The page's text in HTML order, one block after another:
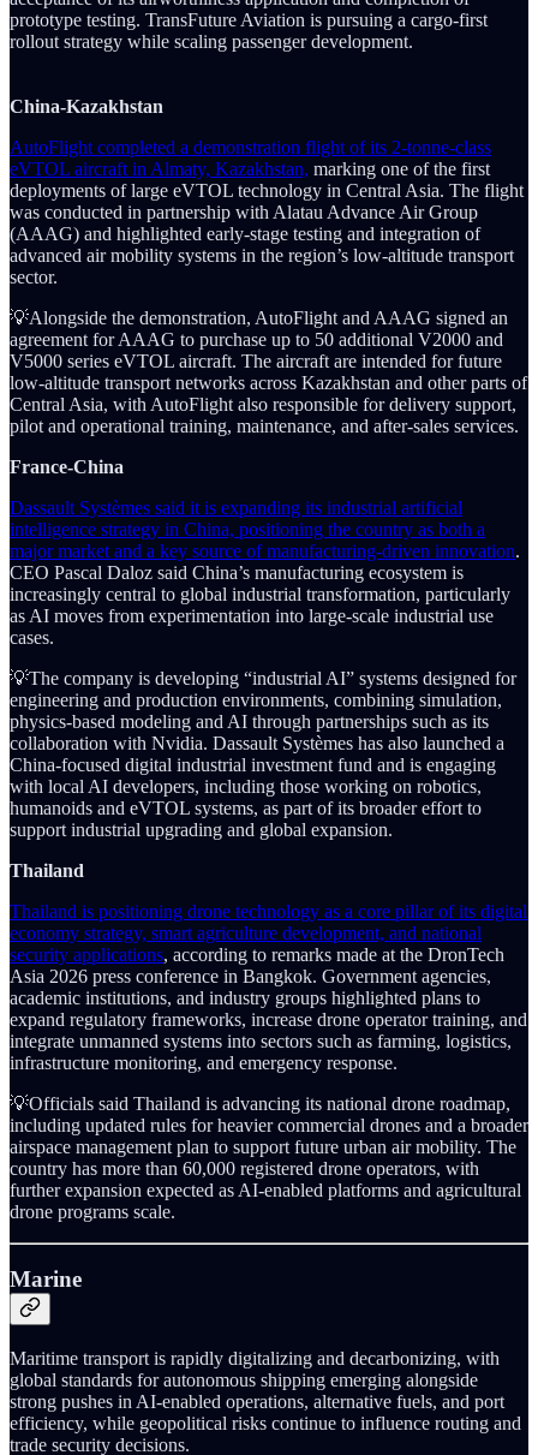
prototype testing. TransFuture Aviation is pursuing a cargo-first
rollout strategy while scaling passenger development.
China-Kazakhstan
AutoFlight completed a demonstration flight of its 2-tonne-class
eVTOL aircraft in Almaty, Kazakhstan, marking one of the first
deployments of large eVTOL technology in Central Asia. The flight
was conducted in partnership with Alatau Advance Air Group
(AAAG) and highlighted early-stage testing and integration of
advanced air mobility systems in the region’s low-altitude transport
sector.
💡Alongside the demonstration, AutoFlight and AAAG signed an
agreement for AAAG to purchase up to 50 additional V2000 and
V5000 series eVTOL aircraft. The aircraft are intended for future
low-altitude transport networks across Kazakhstan and other parts of
Central Asia, with AutoFlight also responsible for delivery support,
pilot and operational training, maintenance, and after-sales services.
France-China
Dassault Systèmes said it is expanding its industrial artificial
intelligence strategy in China, positioning the country as both a
major market and a key source of manufacturing-driven innovation.
CEO Pascal Daloz said China’s manufacturing ecosystem is
increasingly central to global industrial transformation, particularly
as AI moves from experimentation into large-scale industrial use
cases.
💡The company is developing “industrial AI” systems designed for
engineering and production environments, combining simulation,
physics-based modeling and AI through partnerships such as its
collaboration with Nvidia. Dassault Systèmes has also launched a
China-focused digital industrial investment fund and is engaging
with local AI developers, including those working on robotics,
humanoids and eVTOL systems, as part of its broader effort to
support industrial upgrading and global expansion.
Thailand
Thailand is positioning drone technology as a core pillar of its digital
economy strategy, smart agriculture development, and national
security applications, according to remarks made at the DronTech
Asia 2026 press conference in Bangkok. Government agencies,
academic institutions, and industry groups highlighted plans to
expand regulatory frameworks, increase drone operator training, and
integrate unmanned systems into sectors such as farming, logistics,
infrastructure monitoring, and emergency response.
💡Officials said Thailand is advancing its national drone roadmap,
including updated rules for heavier commercial drones and a broader
airspace management plan to support future urban air mobility. The
country has more than 60,000 registered drone operators, with
further expansion expected as AI-enabled platforms and agricultural
drone programs scale.
Marine
Maritime transport is rapidly digitalizing and decarbonizing, with
global standards for autonomous shipping emerging alongside
strong pushes in AI-enabled operations, alternative fuels, and port
efficiency, while geopolitical risks continue to influence routing and
trade security decisions.